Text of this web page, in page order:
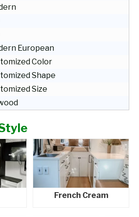
European
Color
Shape
Size
French Cream